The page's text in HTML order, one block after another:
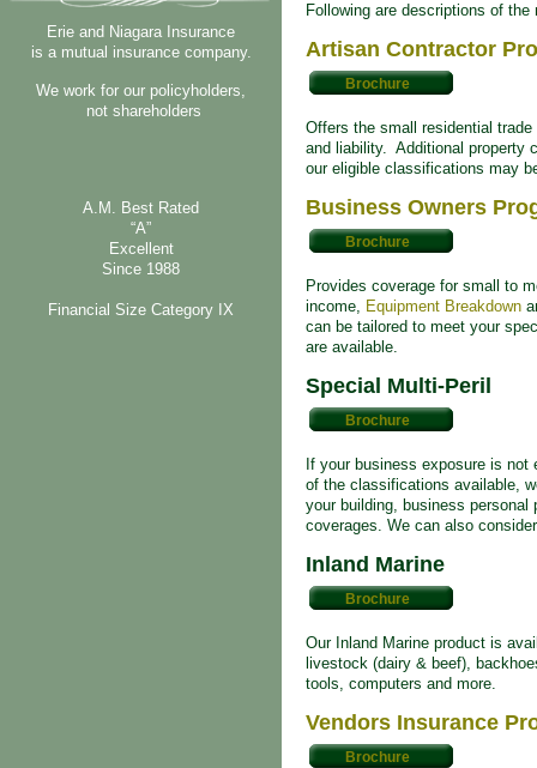
Erie and Niagara Insurance
is a mutual insurance company.
We work for our policyholders,
not shareholders
A.M. Best Rated
“A”
Excellent
Since 1988
Financial Size Category IX
Following are descriptions of
Artisan Contractor
Brochure
Offers the small residential
and liability. Additional property
our eligible classifications may
Business Owners
Brochure
Provides coverage for small to
income, Equipment Breakdown
can be tailored to meet your
are available.
Special Multi-Peril
Brochure
If your business exposure is
of the classifications available,
your building, business
coverages. We can also
Inland Marine
Brochure
Our Inland Marine product is
livestock (dairy & beef),
tools, computers and more.
Vendors Insurance
Brochure